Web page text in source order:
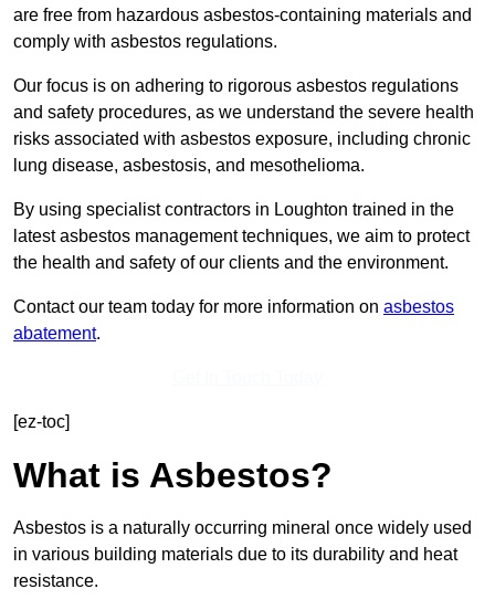
are free from hazardous asbestos-containing materials and
comply with asbestos regulations.
Our focus is on adhering to rigorous asbestos regulations
and safety procedures, as we understand the severe health
risks associated with asbestos exposure, including chronic
lung disease, asbestosis, and mesothelioma.
By using specialist contractors in Loughton trained in the
latest asbestos management techniques, we aim to protect
the health and safety of our clients and the environment.
Contact our team today for more information on asbestos
abatement.
[ez-toc]
What is Asbestos?
Asbestos is a naturally occurring mineral once widely used
in various building materials due to its durability and heat
resistance.